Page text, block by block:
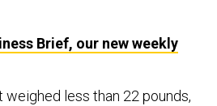
Brief, our new weekly
less than 22 pounds,